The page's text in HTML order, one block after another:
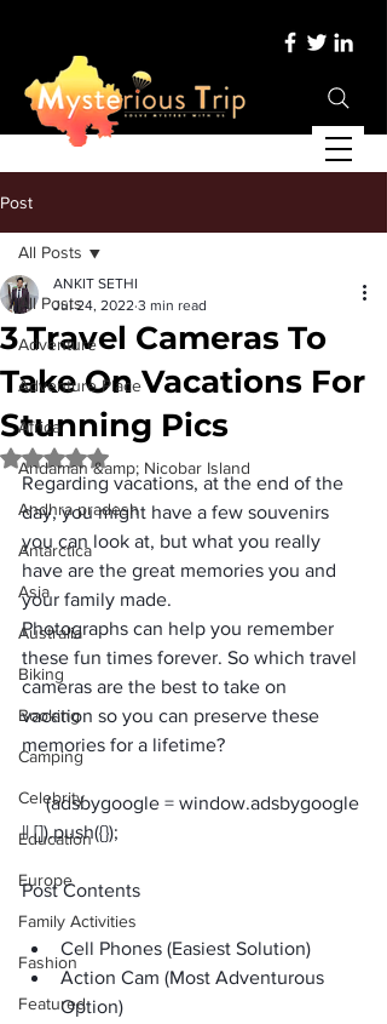
Post
All Posts
Adventure
Adventure Place
Africa
Andaman &amp; Nicobar Island
Andhra pradesh
Antarctica
Asia
Australia
Biking
Booking
Camping
Celebrity
Education
Europe
Family Activities
Fashion
Featured
All Posts
3 Travel Cameras To
Take On Vacations For
Stunning Pics
ANKIT SETHI
Jul 24, 2022 3 min read
Rated NaN out of 5 stars.
Regarding vacations, at the end of the
day, you might have a few souvenirs
you can look at, but what you really
have are the great memories you and
your family made.
Photographs can help you remember
these fun times forever. So which travel
cameras are the best to take on
vacation so you can preserve these
memories for a lifetime?
     (adsbygoogle = window.adsbygoogle
Post Contents
Cell Phones (Easiest Solution)
Action Cam (Most Adventurous
Option)